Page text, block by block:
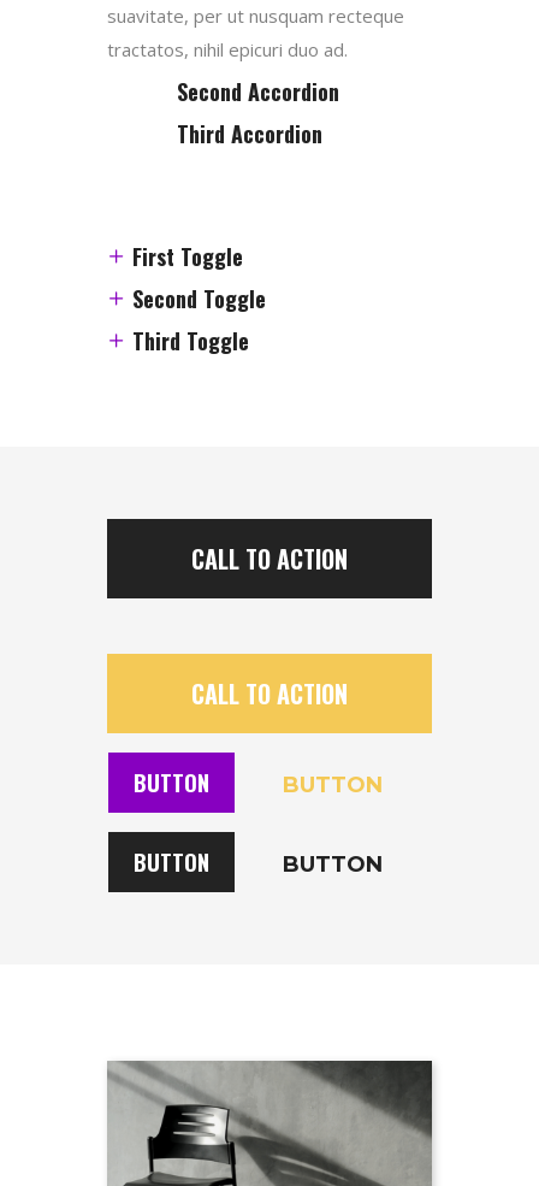
suavitate, per ut nusquam recteque
tractatos, nihil epicuri duo ad.
Second Accordion
Third Accordion
First Toggle
Second Toggle
Third Toggle
CALL TO ACTION
CALL TO ACTION
BUTTON BUTTON
BUTTON BUTTON